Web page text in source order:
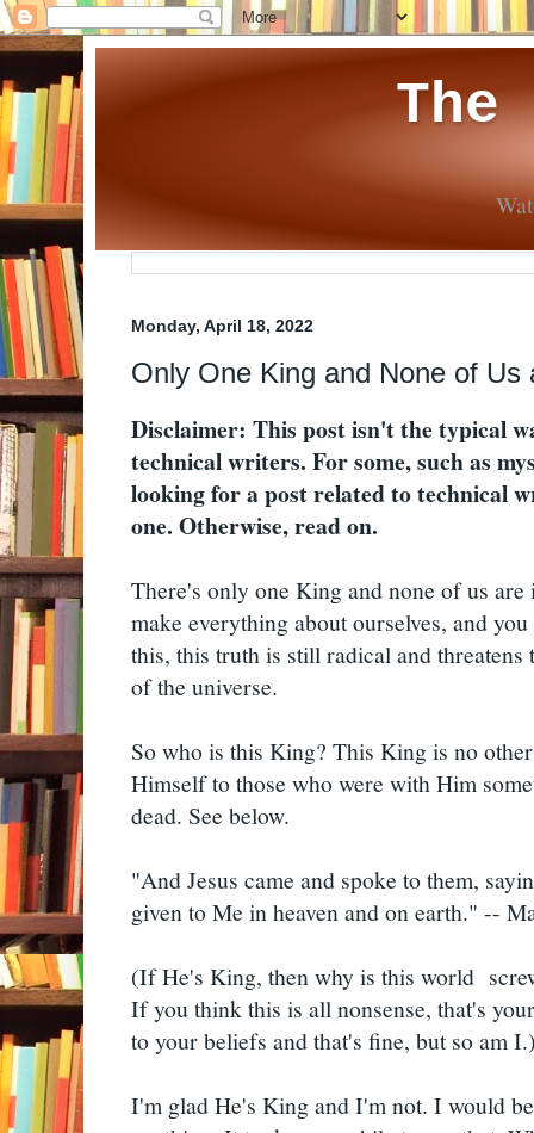
The
Monday, April 18, 2022
Only One King and None of Us
Disclaimer: This post isn't the typical
technical writers. For some, such as
looking for a post related to technical
one. Otherwise, read on.
There's only one King and none of us
make everything about ourselves, and
this, this truth is still radical and threatens
of the universe.
So who is this King? This King is no
Himself to those who were with Him
dead. See below.
"And Jesus came and spoke to them,
given to Me in heaven and on earth." --
(If He's King, then why is this world
If you think this is all nonsense, that's
to your beliefs and that's fine, but so am
I'm glad He's King and I'm not. I would